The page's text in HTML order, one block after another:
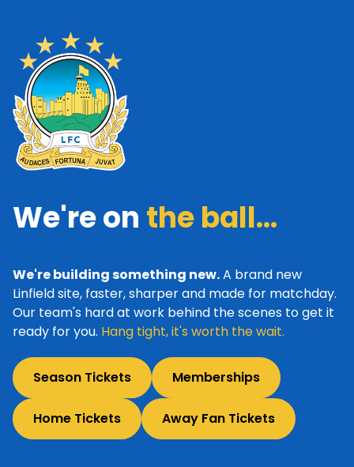
We're on the ball...
We're building something new.A brand new
Linfield site, faster, sharper and made for matchday.
Our team's hard at work behind the scenes to get it
ready for you. Hang tight, it's worth the wait.
Season Tickets Memberships
Home Tickets Away Fan Tickets